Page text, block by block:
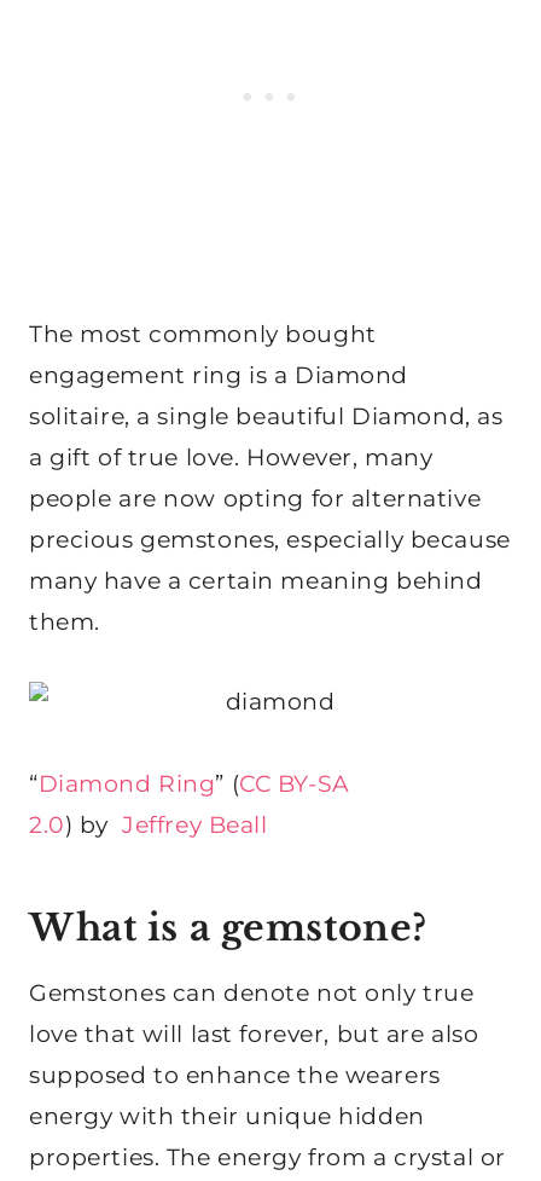
The most commonly bought
engagement ring is a Diamond
solitaire, a single beautiful Diamond, as
a gift of true love. However, many
people are now opting for alternative
precious gemstones, especially because
many have a certain meaning behind
them.
“Diamond Ring” (CC BY-SA
2.0) by Jeffrey Beall
What is a gemstone?
Gemstones can denote not only true
love that will last forever, but are also
supposed to enhance the wearers
energy with their unique hidden
properties. The energy from a crystal or